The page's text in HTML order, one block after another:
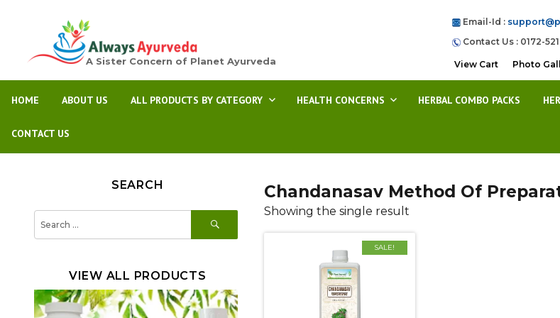
A Sister Concern of Planet Ayurveda
Email-Id :
Contact Us : 0172-
View Cart Photo
HOME ABOUT US ALL PRODUCTS BY CATEGORY HEALTH CONCERNS HERBAL COMBO PACKS
CONTACT US
Chandanasav Method Of
Showing the single result
SALE!
SEARCH
for:
SEARCH
VIEW ALL PRODUCTS